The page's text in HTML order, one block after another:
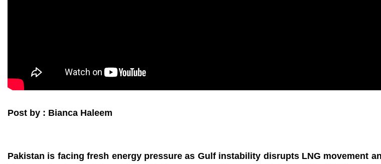
Post by : Bianca Haleem
Pakistan is facing fresh energy pressure as Gulf instability disrupts LNG movement